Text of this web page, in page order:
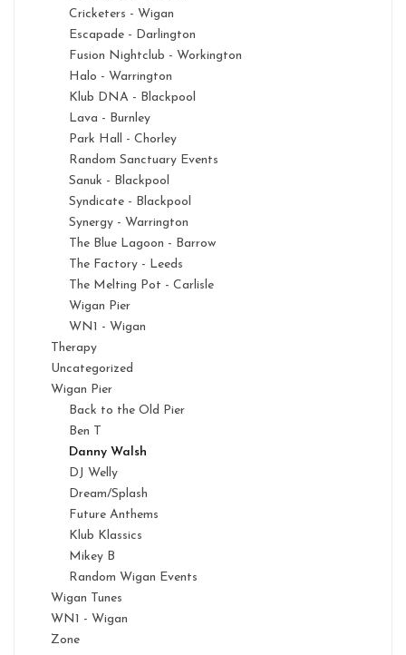
Cricketers - Wigan
Escapade - Darlington
Fusion Nightclub - Workington
Halo - Warrington
Klub DNA - Blackpool
Lava - Burnley
Park Hall - Chorley
Random Sanctuary Events
Sanuk - Blackpool
Syndicate - Blackpool
Synergy - Warrington
The Blue Lagoon - Barrow
The Factory - Leeds
The Melting Pot - Carlisle
Wigan Pier
WN1 - Wigan
Therapy
Uncategorized
Wigan Pier
Back to the Old Pier
Ben T
Danny Walsh
DJ Welly
Dream/Splash
Future Anthems
Klub Klassics
Mikey B
Random Wigan Events
Wigan Tunes
WN1 - Wigan
Zone